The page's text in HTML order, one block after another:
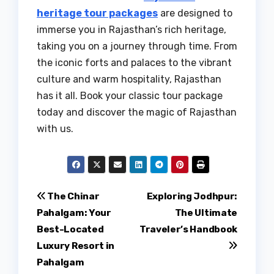
heritage tour packages are designed to
immerse you in Rajasthan’s rich heritage,
taking you on a journey through time. From
the iconic forts and palaces to the vibrant
culture and warm hospitality, Rajasthan
has it all. Book your classic tour package
today and discover the magic of Rajasthan
with us.
Post
navigation
Exploring Jodhpur:
The Ultimate
Traveler’s Handbook
The Chinar
Pahalgam: Your
Best-Located
Luxury Resort in
Pahalgam